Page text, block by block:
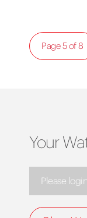
Page 5 of 8
Your
Please